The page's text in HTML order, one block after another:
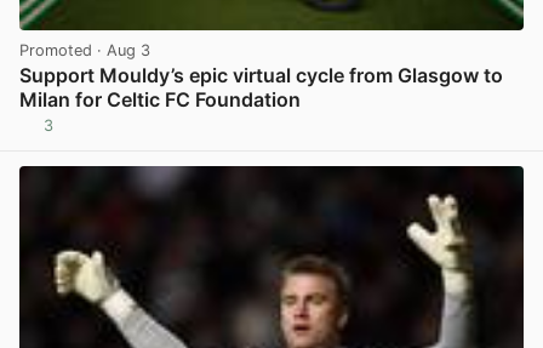
Promoted · Aug 3
Support Mouldy’s epic virtual cycle from Glasgow to
Milan for Celtic FC Foundation
3